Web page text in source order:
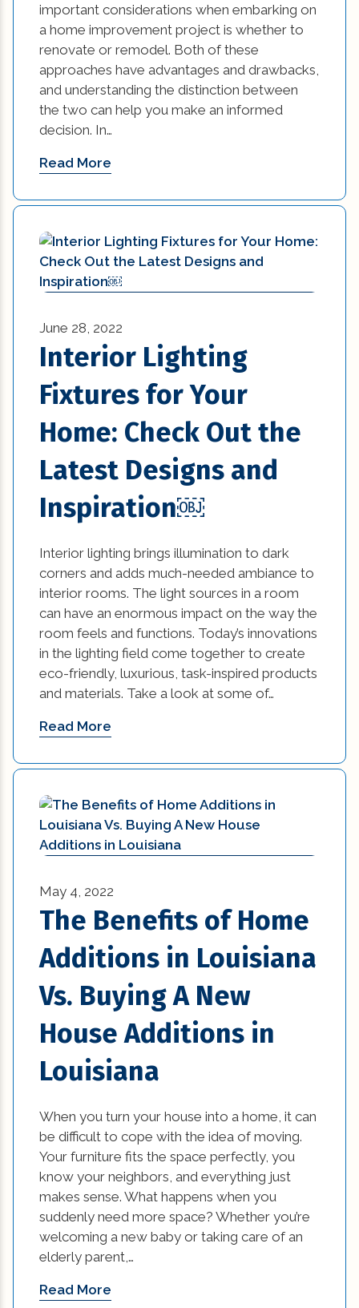
important considerations when embarking on
a home improvement project is whether to
renovate or remodel. Both of these
approaches have advantages and drawbacks,
and understanding the distinction between
the two can help you make an informed
decision. In…
Read More
June 28, 2022
Interior Lighting
Fixtures for Your
Home: Check Out the
Latest Designs and
Inspiration￼
Interior lighting brings illumination to dark
corners and adds much-needed ambiance to
interior rooms. The light sources in a room
can have an enormous impact on the way the
room feels and functions. Today’s innovations
in the lighting field come together to create
eco-friendly, luxurious, task-inspired products
and materials. Take a look at some of…
Read More
May 4, 2022
The Benefits of Home
Additions in Louisiana
Vs. Buying A New
House Additions in
Louisiana
When you turn your house into a home, it can
be difficult to cope with the idea of moving.
Your furniture fits the space perfectly, you
know your neighbors, and everything just
makes sense. What happens when you
suddenly need more space? Whether you’re
welcoming a new baby or taking care of an
elderly parent,…
Read More